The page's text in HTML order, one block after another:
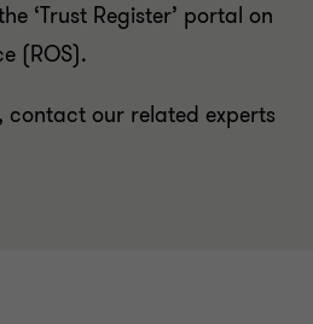
‘Trust Register’ portal on
(ROS).
contact our related experts